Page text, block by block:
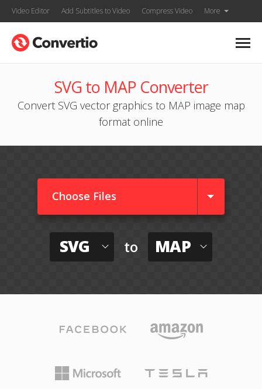
Video Editor Add Subtitles to Video Compress Video More
SVG to MAP Converter
Convert SVG vector graphics to MAP image map
format online
Choose Files
SVG to MAP